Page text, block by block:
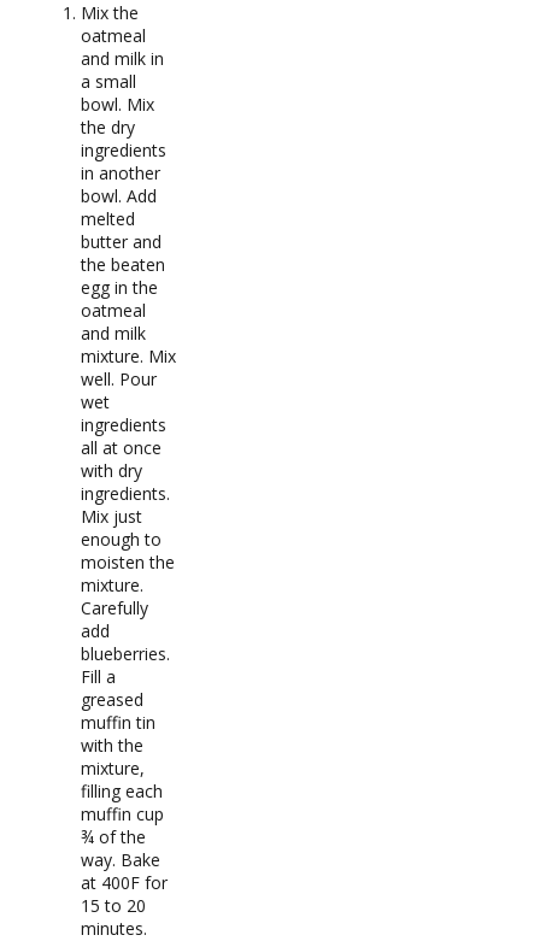
Mix the
oatmeal
and milk in
a small
bowl. Mix
the dry
ingredients
in another
bowl. Add
melted
butter and
the beaten
egg in the
oatmeal
and milk
mixture. Mix
well. Pour
wet
ingredients
all at once
with dry
ingredients.
Mix just
enough to
moisten the
mixture.
Carefully
add
blueberries.
Fill a
greased
muffin tin
with the
mixture,
filling each
muffin cup
¾ of the
way. Bake
at 400F for
15 to 20
minutes.